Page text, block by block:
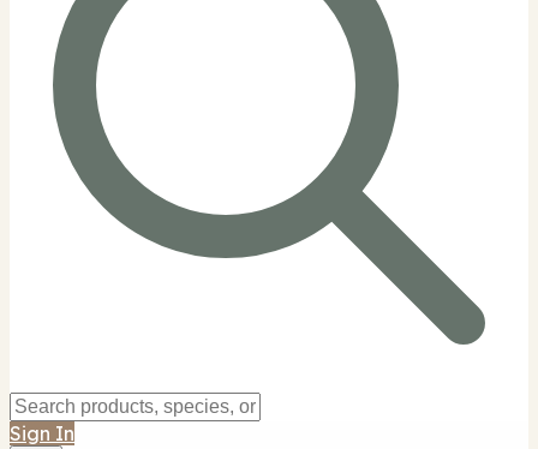
Sign In